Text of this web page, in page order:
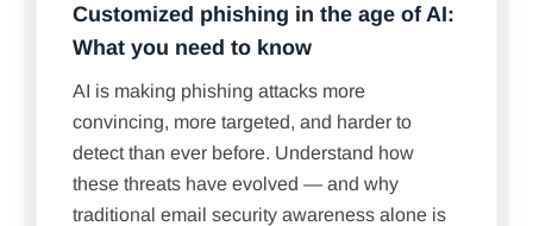
Customized phishing in the age of AI:
What you need to know
AI is making phishing attacks more
convincing, more targeted, and harder to
detect than ever before. Understand how
these threats have evolved — and why
traditional email security awareness alone is